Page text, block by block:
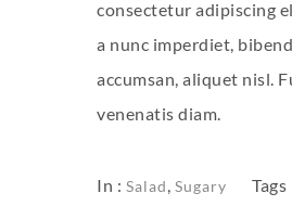
consectetur adipiscing
a nunc imperdiet,
accumsan, aliquet nisl.
venenatis diam.
In : Salad, Sugary Tags